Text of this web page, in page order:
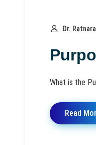
Dr.
What is the
Read